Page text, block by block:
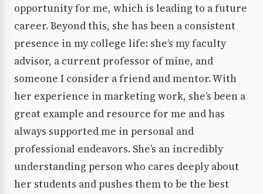
opportunity for me, which is leading to a future
career. Beyond this, she has been a consistent
presence in my college life: she’s my faculty
advisor, a current professor of mine, and
someone I consider a friend and mentor. With
her experience in marketing work, she’s been a
great example and resource for me and has
always supported me in personal and
professional endeavors. She’s an incredibly
understanding person who cares deeply about
her students and pushes them to be the best